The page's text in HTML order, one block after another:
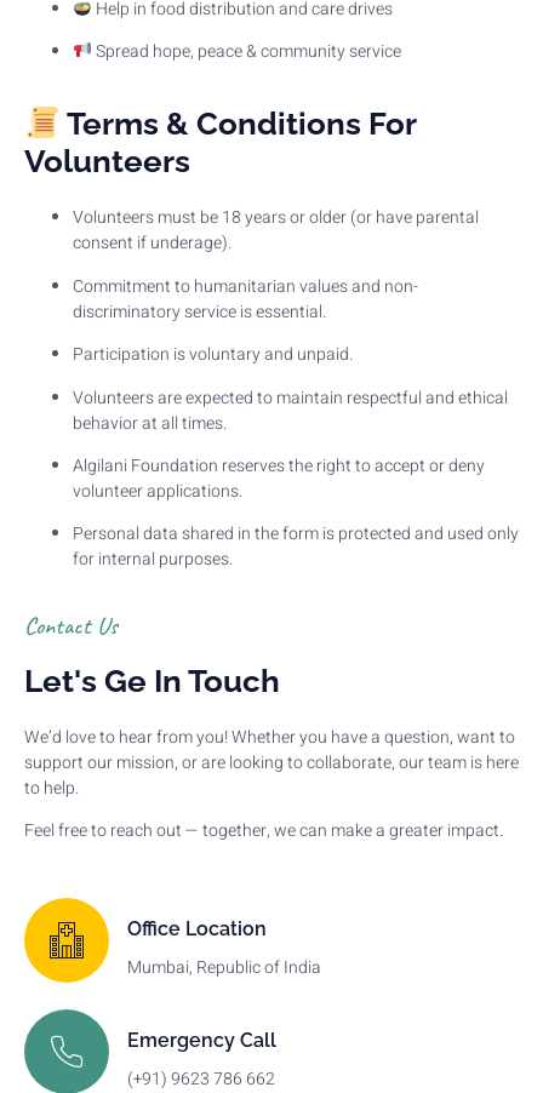
Help in food distribution and care drives
Spread hope, peace & community service
Terms & Conditions For
Volunteers
Volunteers must be 18 years or older (or have parental
consent if underage).
Commitment to humanitarian values and non-
discriminatory service is essential.
Participation is voluntary and unpaid.
Volunteers are expected to maintain respectful and ethical
behavior at all times.
Algilani Foundation reserves the right to accept or deny
volunteer applications.
Personal data shared in the form is protected and used only
for internal purposes.
Contact Us
Let's Ge In Touch
We’d love to hear from you! Whether you have a question, want to
support our mission, or are looking to collaborate, our team is here
to help.
Feel free to reach out — together, we can make a greater impact.
Office Location
Mumbai, Republic of India
Emergency Call
(+91) 9623 786 662